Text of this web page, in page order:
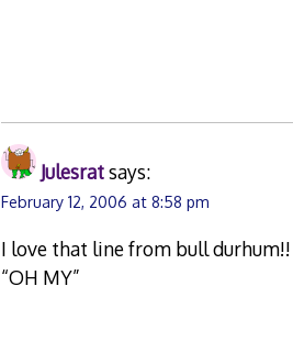
Julesratsays:
February 12, 2006 at 8:58 pm
I love that line from bull durhum!!
“OH MY”